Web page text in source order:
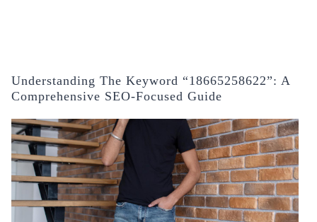
Understanding The Keyword “18665258622”: A
Comprehensive SEO-Focused Guide